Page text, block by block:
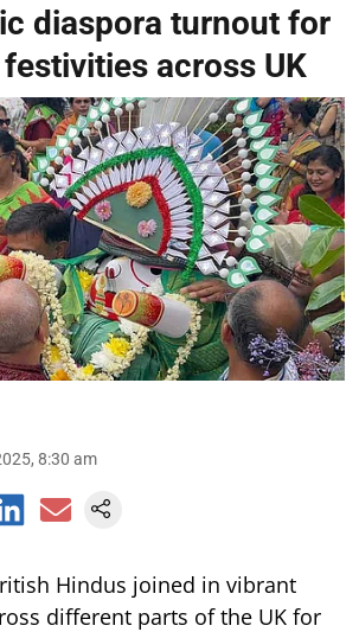
diaspora turnout for
across UK
8:30 am
Hindus joined in vibrant
different parts of the UK for